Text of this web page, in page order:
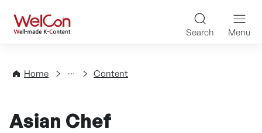
WelCon Well-made K-
Search Menu
Home
Directory Content
Asian Chef